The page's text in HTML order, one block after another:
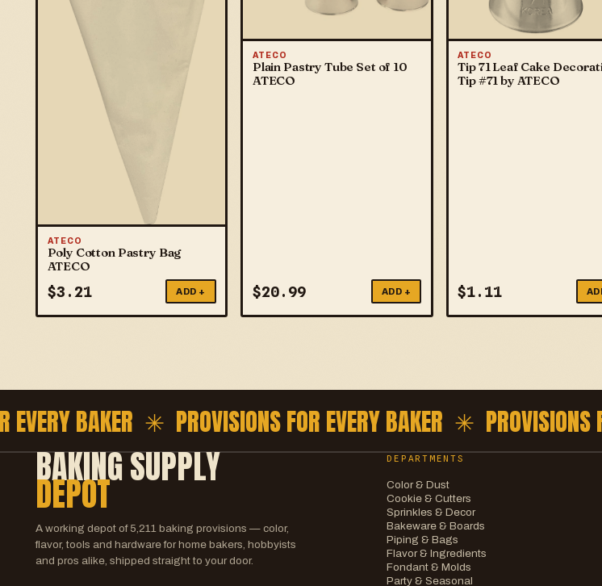
ATECO
Poly Cotton Pastry Bag
ATECO
$3.21 ADD +
ATECO
Plain Pastry Tube Set of 10
ATECO
$20.99 ADD +
ATECO
Tip 71 Leaf Cake
Tip #71 by ATECO
$1.11
BAKER ✳PROVISIONS FOR EVERY BAKER ✳PROVISIONS
BAKING SUPPLY
DEPOT
A working depot of 5,211 baking provisions — color,
flavor, tools and hardware for home bakers, hobbyists
and pros alike, shipped straight to your door.
DEPARTMENTS
Color & Dust
Cookie & Cutters
Sprinkles & Decor
Bakeware & Boards
Piping & Bags
Flavor & Ingredients
Fondant & Molds
Party & Seasonal